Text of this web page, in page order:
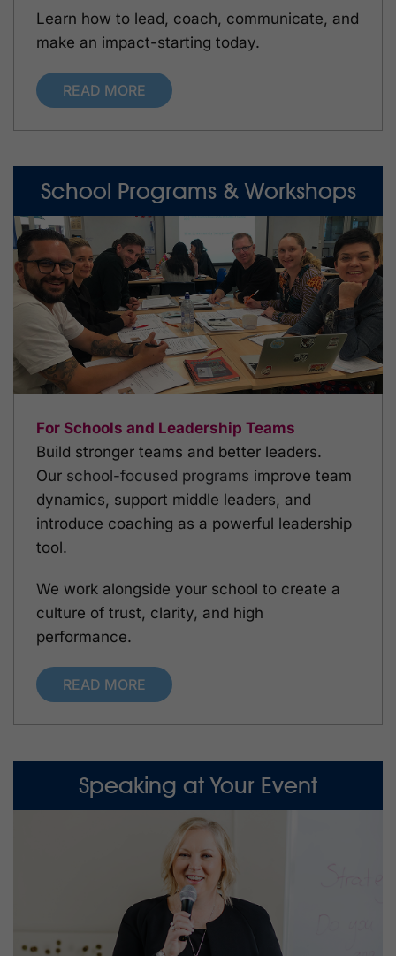
Learn how to lead, coach, communicate, and
make an impact-starting today.
READ MORE
School Programs & Workshops
For Schools and Leadership Teams
Build stronger teams and better leaders.
Our school-focused programs improve team
dynamics, support middle leaders, and
introduce coaching as a powerful leadership
tool.
We work alongside your school to create a
culture of trust, clarity, and high
performance.
READ MORE
Speaking at Your Event